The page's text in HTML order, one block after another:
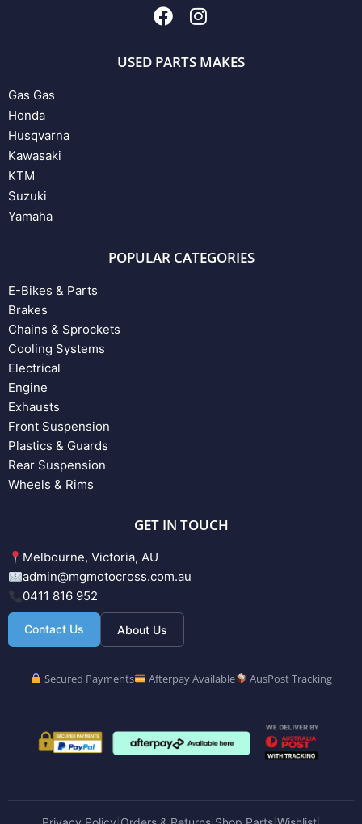
USED PARTS MAKES
Gas Gas
Honda
Husqvarna
Kawasaki
KTM
Suzuki
Yamaha
POPULAR CATEGORIES
E-Bikes & Parts
Brakes
Chains & Sprockets
Cooling Systems
Electrical
Engine
Exhausts
Front Suspension
Plastics & Guards
Rear Suspension
Wheels & Rims
GET IN TOUCH
Melbourne, Victoria, AU
admin@mgmotocross.com.au
0411 816 952
Contact Us About Us
Secured Payments Afterpay Available AusPost Tracking